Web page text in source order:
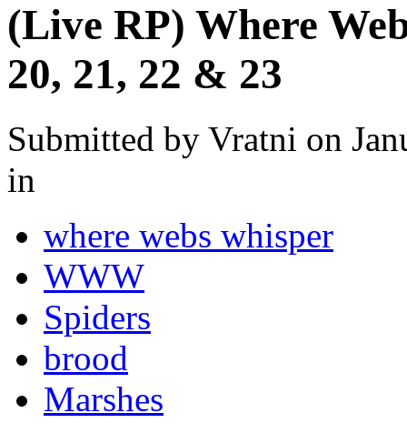
(Live RP) Where
20, 21, 22 & 23
Submitted by Vratni on
in
where webs whisper
WWW
Spiders
brood
Marshes